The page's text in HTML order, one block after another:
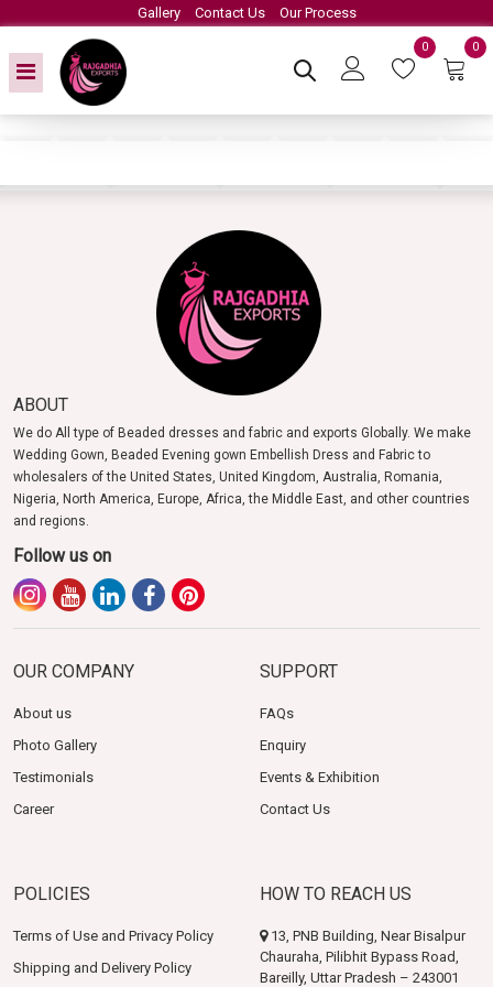
Gallery Contact Us Our Process
0 0
ABOUT
We do All type of Beaded dresses and fabric and exports Globally. We make
Wedding Gown, Beaded Evening gown Embellish Dress and Fabric to
wholesalers of the United States, United Kingdom, Australia, Romania,
Nigeria, North America, Europe, Africa, the Middle East, and other countries
and regions.
Follow us on
OUR COMPANY
About us
Photo Gallery
Testimonials
Career
SUPPORT
FAQs
Enquiry
Events & Exhibition
Contact Us
POLICIES
Terms of Use and Privacy Policy
Shipping and Delivery Policy
HOW TO REACH US
13, PNB Building, Near Bisalpur
Chauraha, Pilibhit Bypass Road,
Bareilly, Uttar Pradesh – 243001